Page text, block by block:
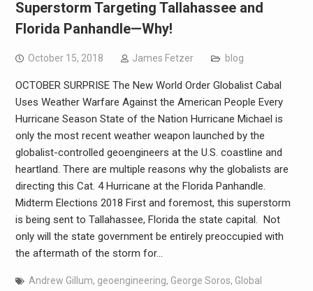
Superstorm Targeting Tallahassee and
Florida Panhandle—Why!
October 15, 2018 James Fetzer blog
OCTOBER SURPRISE The New World Order Globalist Cabal
Uses Weather Warfare Against the American People Every
Hurricane Season State of the Nation Hurricane Michael is
only the most recent weather weapon launched by the
globalist-controlled geoengineers at the U.S. coastline and
heartland. There are multiple reasons why the globalists are
directing this Cat. 4 Hurricane at the Florida Panhandle.
Midterm Elections 2018 First and foremost, this superstorm
is being sent to Tallahassee, Florida the state capital. Not
only will the state government be entirely preoccupied with
the aftermath of the storm for…
Andrew Gillum, geoengineering, George Soros, Global